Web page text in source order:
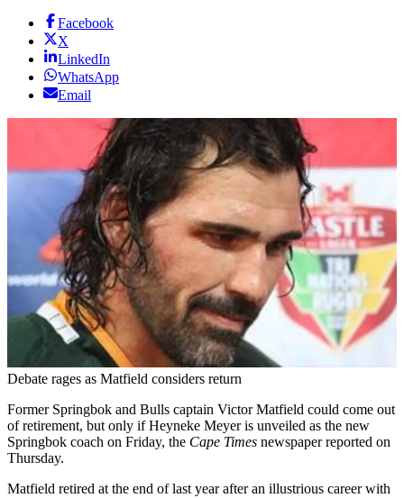
Facebook
X
LinkedIn
WhatsApp
Email
Debate rages as Matfield considers return
Former Springbok and Bulls captain Victor Matfield could come out
of retirement, but only if Heyneke Meyer is unveiled as the new
Springbok coach on Friday, the Cape Times newspaper reported on
Thursday.
Matfield retired at the end of last year after an illustrious career with